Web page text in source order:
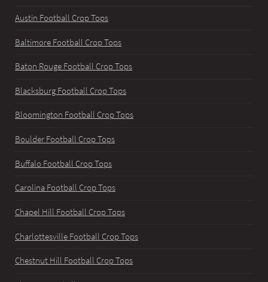
Austin Football Crop Tops
Baltimore Football Crop Tops
Baton Rouge Football Crop Tops
Blacksburg Football Crop Tops
Bloomington Football Crop Tops
Boulder Football Crop Tops
Buffalo Football Crop Tops
Carolina Football Crop Tops
Chapel Hill Football Crop Tops
Charlottesville Football Crop Tops
Chestnut Hill Football Crop Tops